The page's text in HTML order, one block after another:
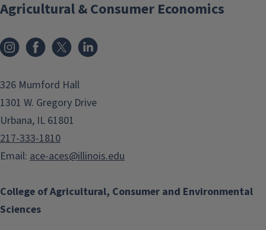
College of Agricultural, Consumer and Environmental
Sciences
Agricultural & Consumer Economics
InstagramFacebook
x
326 Mumford Hall
1301 W. Gregory Drive
Urbana, IL 61801
217-333-1810
Email: ace-aces@illinois.edu